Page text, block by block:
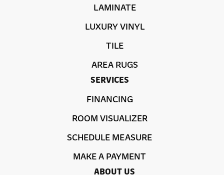
LAMINATE
LUXURY VINYL
TILE
AREA RUGS
SERVICES
FINANCING
ROOM VISUALIZER
SCHEDULE MEASURE
MAKE A PAYMENT
ABOUT US